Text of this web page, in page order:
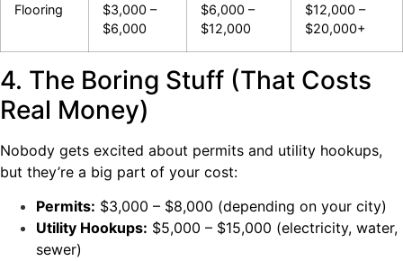
Flooring
$3,000 –
$6,000
$6,000 –
$12,000
$12,000 –
$20,000+
4. The Boring Stuff (That Costs
Real Money)
Nobody gets excited about permits and utility hookups,
but they’re a big part of your cost:
Permits: $3,000 – $8,000 (depending on your city)
Utility Hookups: $5,000 – $15,000 (electricity, water,
sewer)